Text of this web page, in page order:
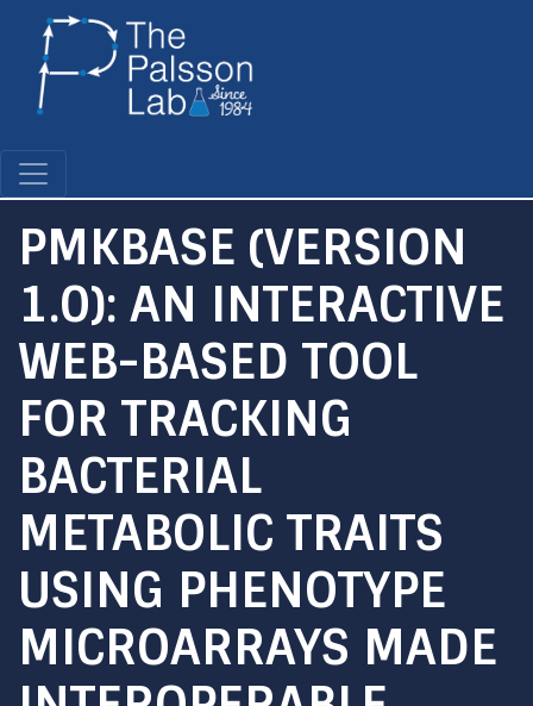
PMKBASE (VERSION
1.0): AN INTERACTIVE
WEB-BASED TOOL
FOR TRACKING
BACTERIAL
METABOLIC TRAITS
USING PHENOTYPE
MICROARRAYS MADE